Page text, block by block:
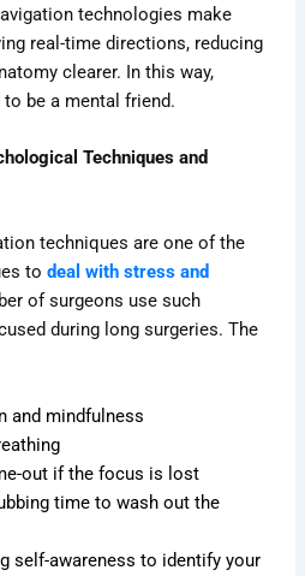
technologies make
real-time directions, reducing
clearer. In this way,
be a mental friend.
Techniques and
techniques are one of the
todeal with stress and
of surgeons use such
during long surgeries. The
mindfulness
out if the focus is lost
time to wash out the
awareness to identify your